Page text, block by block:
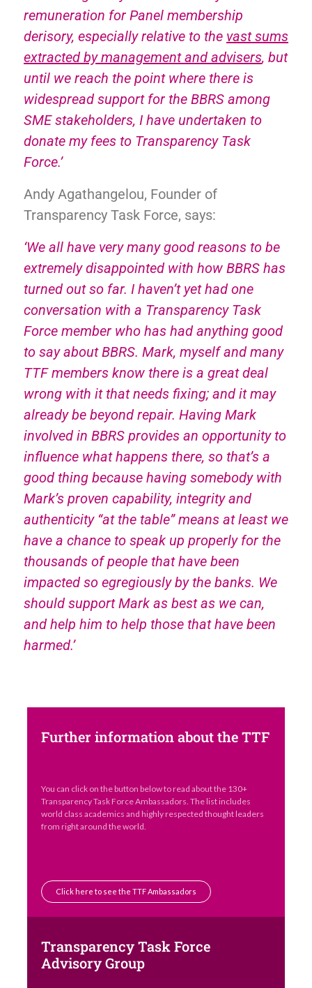
remuneration for Panel membership
derisory, especially relative to the vast sums
extracted by management and advisers, but
until we reach the point where there is
widespread support for the BBRS among
SME stakeholders, I have undertaken to
donate my fees to Transparency Task
Force.’
Andy Agathangelou, Founder of
Transparency Task Force, says:
‘We all have very many good reasons to be
extremely disappointed with how BBRS has
turned out so far. I haven’t yet had one
conversation with a Transparency Task
Force member who has had anything good
to say about BBRS. Mark, myself and many
TTF members know there is a great deal
wrong with it that needs fixing; and it may
already be beyond repair. Having Mark
involved in BBRS provides an opportunity to
influence what happens there, so that’s a
good thing because having somebody with
Mark’s proven capability, integrity and
authenticity “at the table” means at least we
have a chance to speak up properly for the
thousands of people that have been
impacted so egregiously by the banks. We
should support Mark as best as we can,
and help him to help those that have been
harmed.’
Further information about the TTF
You can click on the button below to read about the 130+
Transparency Task Force Ambassadors. The list includes
world class academics and highly respected thought leaders
from right around the world.
Click here to see the TTF Ambassadors
Transparency Task Force
Advisory Group